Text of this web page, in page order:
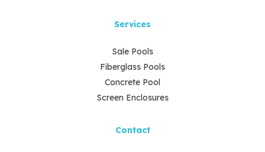
Services
Sale Pools
Fiberglass Pools
Concrete Pool
Screen Enclosures
Contact